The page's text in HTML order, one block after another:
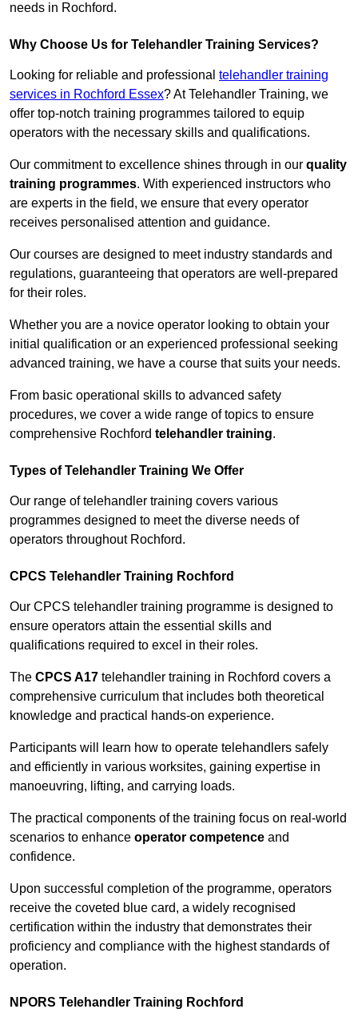
needs in Rochford.
Why Choose Us for Telehandler Training Services?
Looking for reliable and professional telehandler training
services in Rochford Essex? At Telehandler Training, we
offer top-notch training programmes tailored to equip
operators with the necessary skills and qualifications.
Our commitment to excellence shines through in our quality
training programmes. With experienced instructors who
are experts in the field, we ensure that every operator
receives personalised attention and guidance.
Our courses are designed to meet industry standards and
regulations, guaranteeing that operators are well-prepared
for their roles.
Whether you are a novice operator looking to obtain your
initial qualification or an experienced professional seeking
advanced training, we have a course that suits your needs.
From basic operational skills to advanced safety
procedures, we cover a wide range of topics to ensure
comprehensive Rochford telehandler training.
Types of Telehandler Training We Offer
Our range of telehandler training covers various
programmes designed to meet the diverse needs of
operators throughout Rochford.
CPCS Telehandler Training Rochford
Our CPCS telehandler training programme is designed to
ensure operators attain the essential skills and
qualifications required to excel in their roles.
The CPCS A17 telehandler training in Rochford covers a
comprehensive curriculum that includes both theoretical
knowledge and practical hands-on experience.
Participants will learn how to operate telehandlers safely
and efficiently in various worksites, gaining expertise in
manoeuvring, lifting, and carrying loads.
The practical components of the training focus on real-world
scenarios to enhance operator competence and
confidence.
Upon successful completion of the programme, operators
receive the coveted blue card, a widely recognised
certification within the industry that demonstrates their
proficiency and compliance with the highest standards of
operation.
NPORS Telehandler Training Rochford